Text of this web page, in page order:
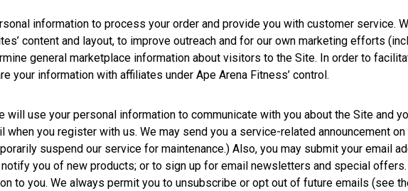
information to process your order and provide you with customer service.
content and layout, to improve outreach and for our own marketing efforts
general marketplace information about visitors to the Site. In order to
your information with affiliates under Ape Arena Fitness’ control.
will use your personal information to communicate with you about the Site and
when you register with us. We may send you a service-related announcement
suspend our service for maintenance.) Also, you may submit your email
you of new products; or to sign up for email newsletters and special
to you. We always permit you to unsubscribe or opt out of future emails (see